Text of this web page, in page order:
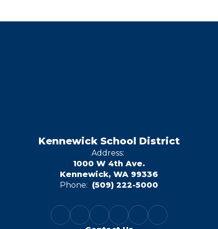
Kennewick School District
Address:
1000 W 4th Ave.
Kennewick, WA 99336
Phone: (509) 222-5000